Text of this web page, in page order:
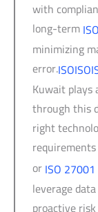
with
long-term
minimizing
error.ISOISO
Kuwait plays
through this
right
orISO 27001
leverage
proactive